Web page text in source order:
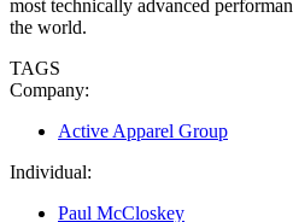
most technically advanced
the world.
TAGS
Company:
Active Apparel Group
Individual:
Paul McCloskey